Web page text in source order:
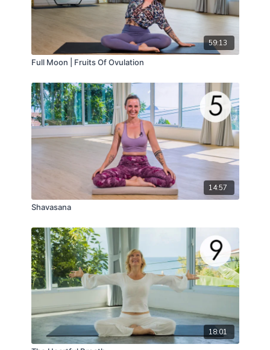
59:13
Full Moon | Fruits Of Ovulation
14:57
Shavasana
18:01